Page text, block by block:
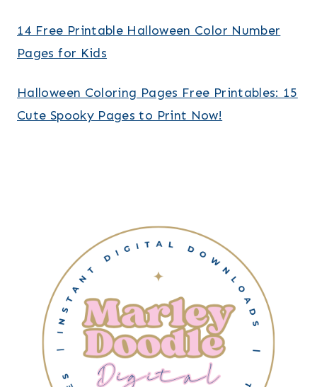
14 Free Printable Halloween Color Number
Pages for Kids
Halloween Coloring Pages Free Printables: 15
Cute Spooky Pages to Print Now!